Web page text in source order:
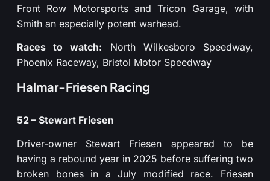
Front Row Motorsports and Tricon Garage, with
Smith an especially potent warhead.
Races to watch: North Wilkesboro Speedway,
Phoenix Raceway, Bristol Motor Speedway
Halmar-Friesen Racing
52 – Stewart Friesen
Driver-owner Stewart Friesen appeared to be
having a rebound year in 2025 before suffering two
broken bones in a July modified race. Friesen